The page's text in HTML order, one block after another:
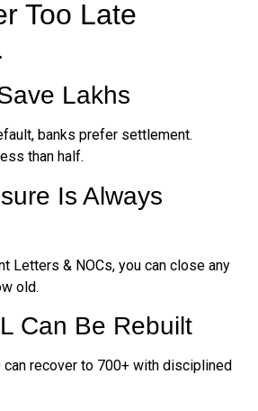
Too Late
Lakhs
banks prefer settlement.
than half.
Is Always
Letters & NOCs, you can close any
old.
Can Be Rebuilt
recover to 700+ with disciplined